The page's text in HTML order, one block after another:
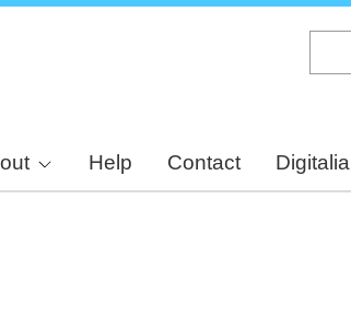
Help Contact Digitalia